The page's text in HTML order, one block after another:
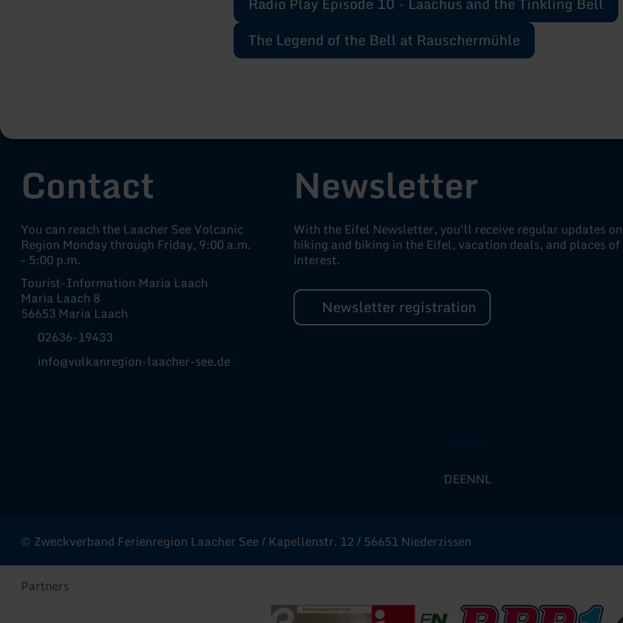
The Legend of the Bell at Rauschermühle
Contact
You can reach the Laacher See Volcanic
Region Monday through Friday, 9:00 a.m.
– 5:00 p.m.
Tourist-Information Maria Laach
Maria Laach 8
56653 Maria Laach
02636-19433
info@vulkanregion-laacher-see.de
Newsletter
With the Eifel Newsletter, you'll receive regular updates on
hiking and biking in the Eifel, vacation deals, and places of
interest.
Newsletter registration
DEENNL
© Zweckverband Ferienregion Laacher See / Kapellenstr. 12 / 56651 Niederzissen
Partners
Eifel Tourismus
Rheinland-Pfalz GoldDeutscher Tourismusverband - i-Marke
Erlebnisregion Nürburgring
RPR1